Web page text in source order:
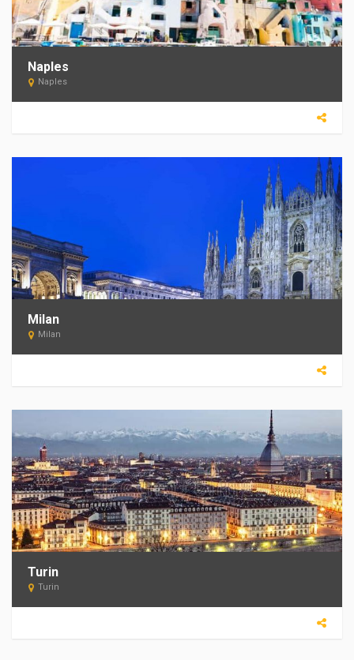
Naples
Naples
Milan
Milan
Turin
Turin